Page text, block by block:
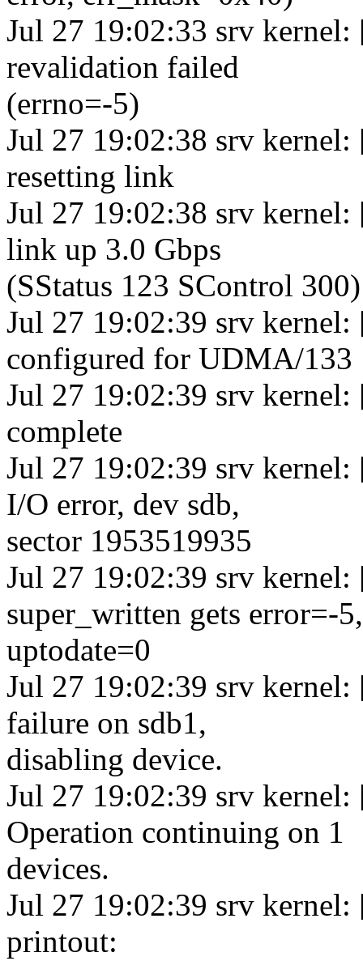
Jul 27 19:02:33 srv
revalidation failed
(errno=-5)
Jul 27 19:02:38 srv
resetting link
Jul 27 19:02:38 srv
link up 3.0 Gbps
(SStatus 123 SControl 300)
Jul 27 19:02:39 srv
configured for UDMA/133
Jul 27 19:02:39 srv
complete
Jul 27 19:02:39 srv
I/O error, dev sdb,
sector 1953519935
Jul 27 19:02:39 srv
super_written gets error=-5,
uptodate=0
Jul 27 19:02:39 srv
failure on sdb1,
disabling device.
Jul 27 19:02:39 srv
Operation continuing on 1
devices.
Jul 27 19:02:39 srv
printout: